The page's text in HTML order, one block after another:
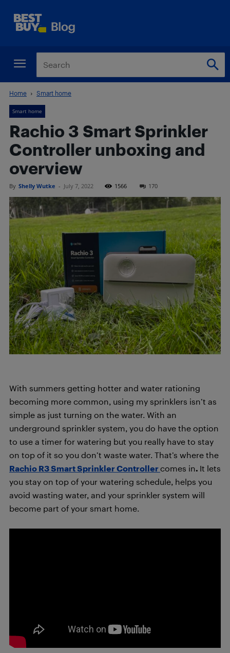
Home Smart home
Smart home
Rachio 3 Smart Sprinkler
Controller unboxing and
overview
By Shelly Wutke - July 7, 2022 1566 170
With summers getting hotter and water rationing
becoming more common, using my sprinklers isn’t as
simple as just turning on the water. With an
underground sprinkler system, you do have the option
to use a timer for watering but you really have to stay
on top of it so you don’t waste water. That’s where the
Rachio R3 Smart Sprinkler Controllercomes in. It lets
you stay on top of your watering schedule, helps you
avoid wasting water, and your sprinkler system will
become part of your smart home.